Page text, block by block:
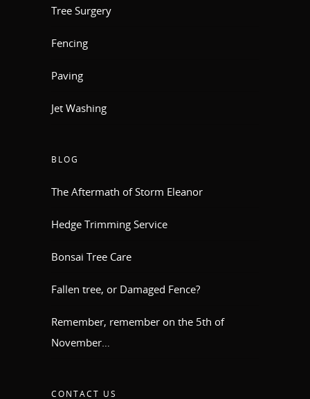
Tree Surgery
Fencing
Paving
Jet Washing
BLOG
The Aftermath of Storm Eleanor
Hedge Trimming Service
Bonsai Tree Care
Fallen tree, or Damaged Fence?
Remember, remember on the 5th of
November…
CONTACT US